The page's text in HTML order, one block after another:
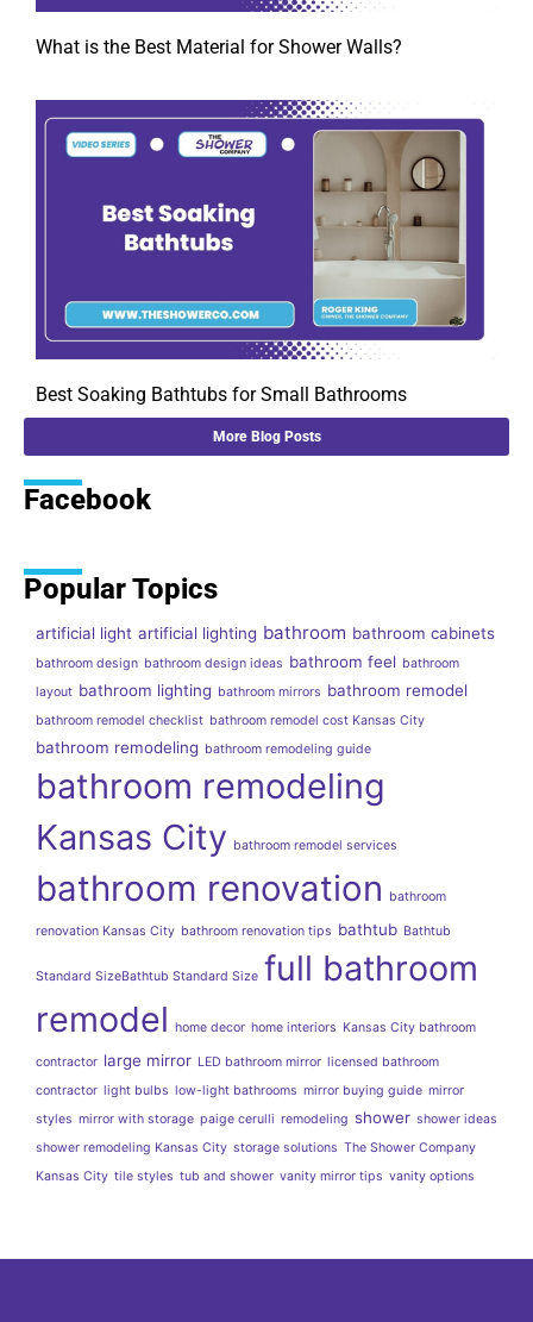
What is the Best Material for Shower Walls?
Best Soaking Bathtubs for Small Bathrooms
More Blog Posts
Facebook
Popular Topics
artificial light artificial lighting bathroom bathroom cabinets
bathroom design bathroom design ideas bathroom feel bathroom
layout bathroom lighting bathroom mirrors bathroom remodel
bathroom remodel checklist bathroom remodel cost Kansas City
bathroom remodeling bathroom remodeling guide
bathroom remodeling
Kansas City bathroom remodel services
bathroom renovation bathroom
renovation Kansas City bathroom renovation tips bathtub Bathtub
Standard SizeBathtub Standard Size full bathroom
remodel home decor home interiors Kansas City bathroom
contractor large mirror LED bathroom mirror licensed bathroom
contractor light bulbs low-light bathrooms mirror buying guide mirror
styles mirror with storage paige cerulli remodeling shower shower ideas
shower remodeling Kansas City storage solutions The Shower Company
Kansas City tile styles tub and shower vanity mirror tips vanity options